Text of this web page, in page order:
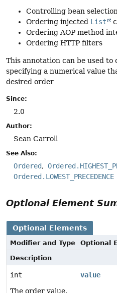
Controlling bean
Ordering injected List
Ordering AOP method
Ordering HTTP filters
This annotation can be used
specifying a numerical value
desired order
Since:
2.0
Author:
Sean Carroll
See Also:
Ordered
Ordered.LOWEST_PRECEDENCE
Optional Element
Optional Elements
Modifier and Type
Optional
Description
int
value
The order value.